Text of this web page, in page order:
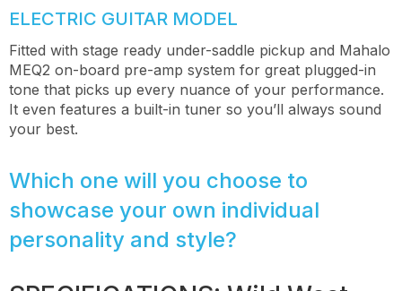
ELECTRIC GUITAR MODEL
Fitted with stage ready under-saddle pickup and Mahalo
MEQ2 on-board pre-amp system for great plugged-in
tone that picks up every nuance of your performance.
It even features a built-in tuner so you’ll always sound
your best.
Which one will you choose to
showcase your own individual
personality and style?